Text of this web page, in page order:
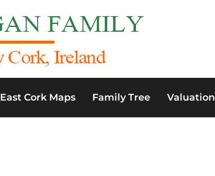
East Cork Maps Family Tree Valuation